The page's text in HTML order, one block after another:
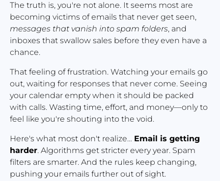
The truth is, you're not alone. It seems most are
messages that vanish into spam folders, and
inboxes that swallow sales before they even have a
chance.
That feeling of frustration. Watching your emails go
out, waiting for responses that never come. Seeing
your calendar empty when it should be packed
with calls. Wasting time, effort, and money—only to
feel like you're shouting into the void.
Here's what most don't realize… Email is getting
harder. Algorithms get stricter every year. Spam
filters are smarter. And the rules keep changing,
pushing your emails further out of sight.